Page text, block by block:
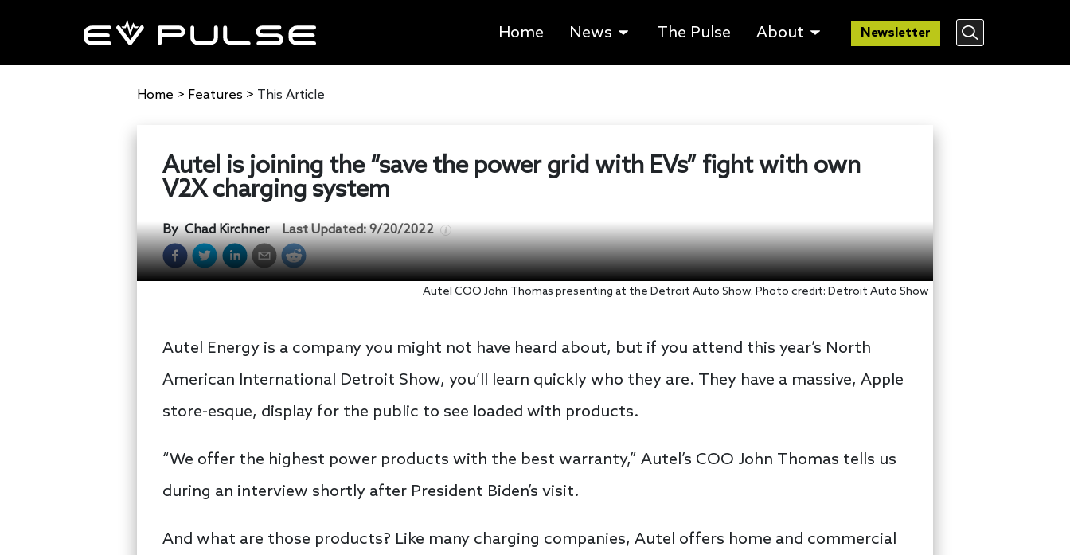
Home News The Pulse About Newsletter
Home > Features > This Article
Autel is joining the “save the power grid with EVs” fight with own
V2X charging system
ByChad Kirchner Last Updated:9/20/2022
Autel COO John Thomas presenting at the Detroit Auto Show. Photo credit: Detroit Auto Show
Autel Energy is a company you might not have heard about, but if you attend this year’s North
American International Detroit Show, you’ll learn quickly who they are. They have a massive, Apple
store-esque, display for the public to see loaded with products.
“We offer the highest power products with the best warranty,” Autel’s COO John Thomas tells us
during an interview shortly after President Biden’s visit.
And what are those products? Like many charging companies, Autel offers home and commercial